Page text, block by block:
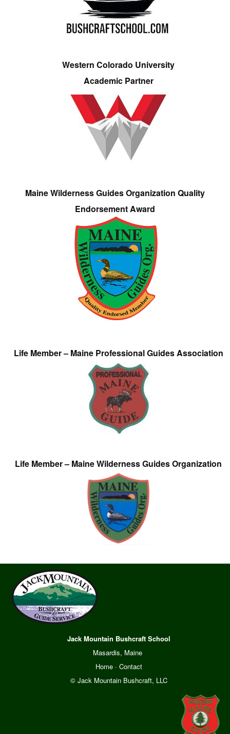
Western Colorado University
Academic Partner
Maine Wilderness Guides Organization Quality
Endorsement Award
Life Member – Maine Professional Guides Association
Life Member – Maine Wilderness Guides Organization
Jack Mountain Bushcraft School
Masardis, Maine
Home· Contact
© Jack Mountain Bushcraft, LLC